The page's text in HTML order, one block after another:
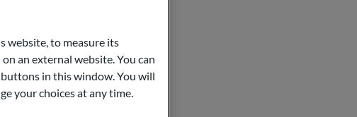
website, to measure its
an external website. You can
in this window. You will
your choices at any time.